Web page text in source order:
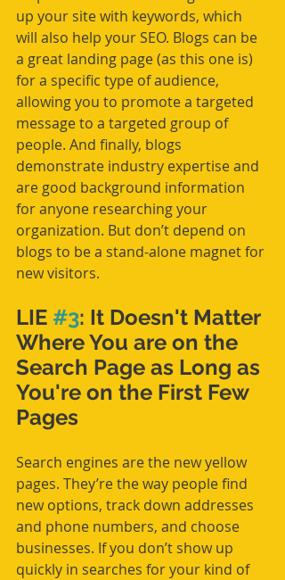
up your site with keywords, which
will also help your SEO. Blogs can be
a great landing page (as this one is)
for a specific type of audience,
allowing you to promote a targeted
message to a targeted group of
people. And finally, blogs
demonstrate industry expertise and
are good background information
for anyone researching your
organization. But don’t depend on
blogs to be a stand-alone magnet for
new visitors.
LIE #3: It Doesn't Matter
Where You are on the
Search Page as Long as
You're on the First Few
Pages
Search engines are the new yellow
pages. They’re the way people find
new options, track down addresses
and phone numbers, and choose
businesses. If you don’t show up
quickly in searches for your kind of